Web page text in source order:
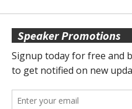
Speaker Promotions